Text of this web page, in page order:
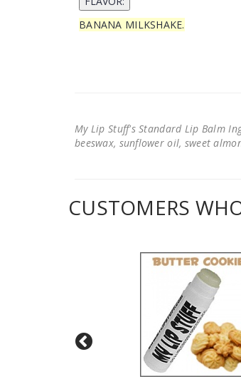
BANANA MILKSHAKE.
My Lip Stuff's Standard Lip Balm
beeswax, sunflower oil, sweet
CUSTOMERS